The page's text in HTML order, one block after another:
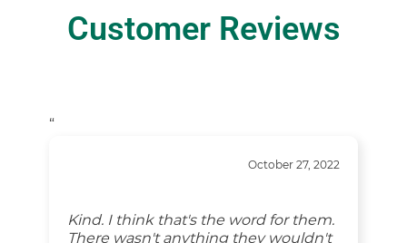
Customer Reviews
“
October 27, 2022
Kind. I think that's the word for them.
There wasn't anything they wouldn't